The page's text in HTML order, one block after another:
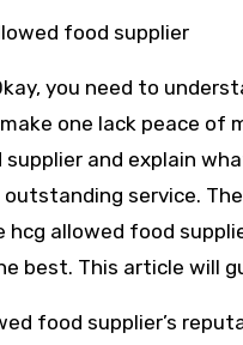
food supplier
you need to
one lack peace
and explain
service.
hcg allowed food
best. This article will
food supplier’s